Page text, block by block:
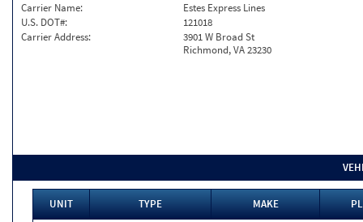
Carrier Name:
Estes Express Lines
U.S. DOT#:
121018
Carrier Address:
3901 W Broad St
Richmond, VA 23230
UNIT TYPE MAKE